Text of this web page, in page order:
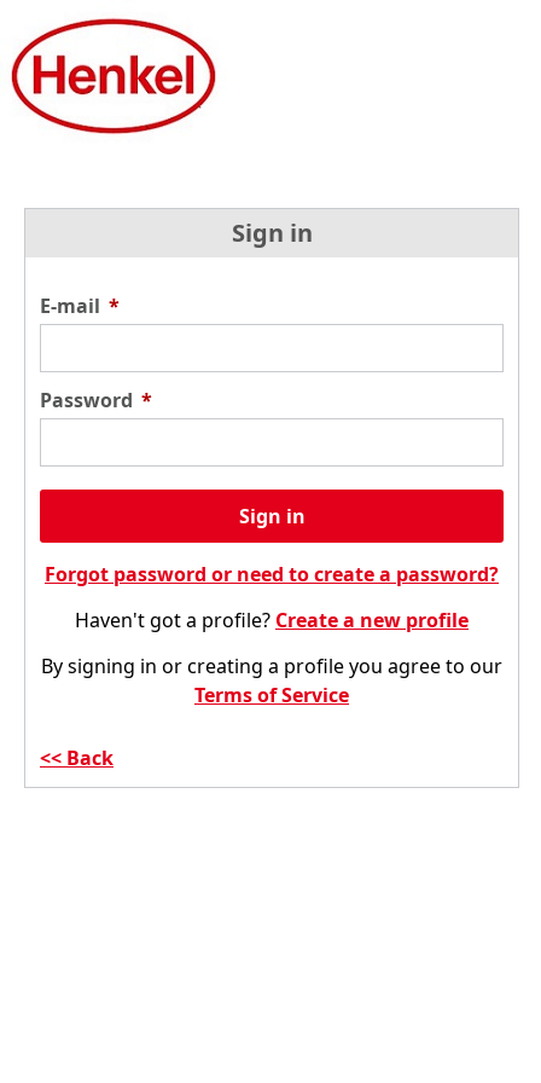
Sign in
E-mail *
Password *
Sign in
Forgot password or need to create a password?
Haven't got a profile? Create a new profile
By signing in or creating a profile you agree to our
Terms of Service
Back